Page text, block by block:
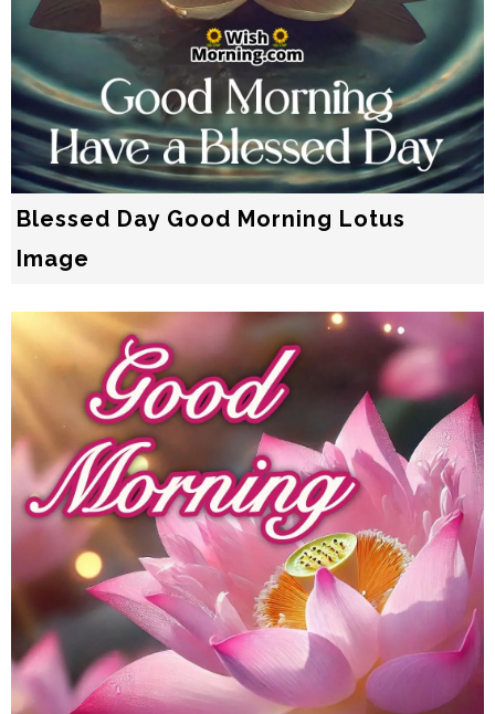
Blessed Day Good Morning Lotus
Image